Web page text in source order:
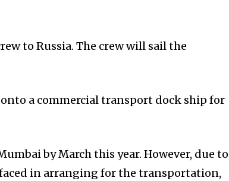
to Russia. The crew will sail the
a commercial transport dock ship for
by March this year. However, due to
in arranging for the transportation,